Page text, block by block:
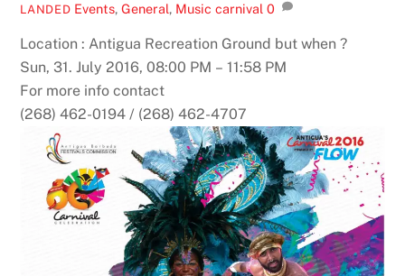
LANDED Events,General, Music carnival 0
Location : Antigua Recreation Ground but when ?
Sun, 31. July 2016, 08:00 PM – 11:58 PM
For more info contact
(268) 462-0194 / (268) 462-4707